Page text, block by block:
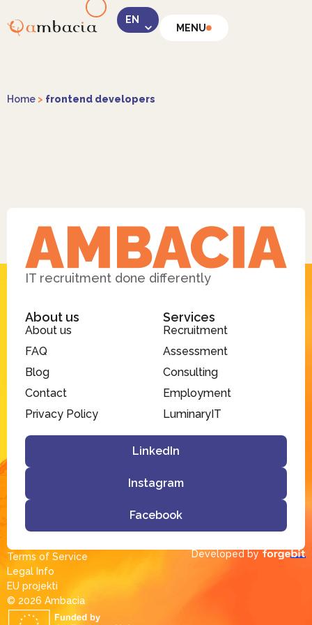
MENU
Home > frontend developers
Facebook
IT recruitment done differently
About us
About us
FAQ
Blog
Contact
Privacy Policy
Services
Recruitment
Assessment
Consulting
Employment
LuminaryIT
LinkedIn
Instagram
Facebook
© 2026 Ambacia​
Terms of Service
Legal Info
EU projekti
Developed by